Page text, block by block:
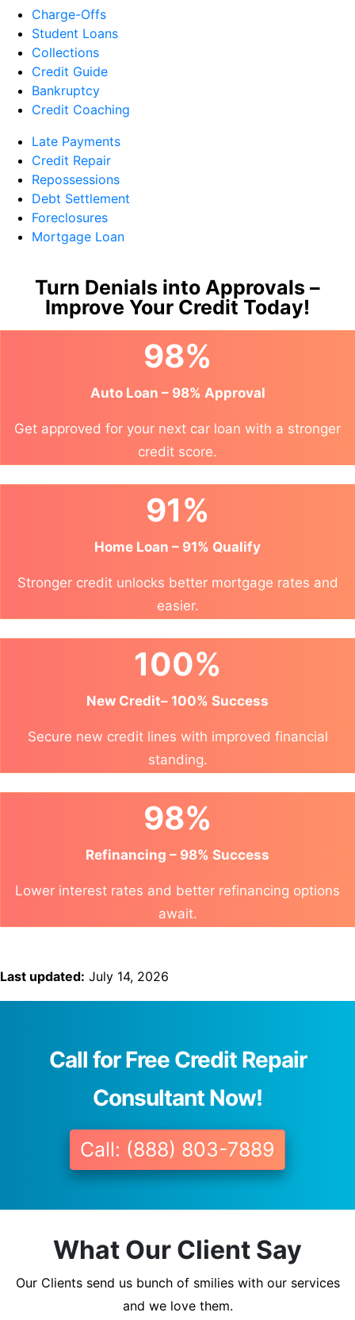
Charge-Offs
Student Loans
Collections
Credit Guide
Bankruptcy
Credit Coaching
Late Payments
Credit Repair
Repossessions
Debt Settlement
Foreclosures
Mortgage Loan
Turn Denials into Approvals –
Improve Your Credit Today!
98%
Auto Loan – 98% Approval
Get approved for your next car loan with a stronger
credit score.
91%
Home Loan – 91% Qualify
Stronger credit unlocks better mortgage rates and
easier.
100%
New Credit– 100% Success
Secure new credit lines with improved financial
standing.
98%
Refinancing – 98% Success
Lower interest rates and better refinancing options
await.
Last updated: July 14, 2026
Call for Free Credit Repair
Consultant Now!
Call: (888) 803-7889
What Our Client Say
Our Clients send us bunch of smilies with our services
and we love them.